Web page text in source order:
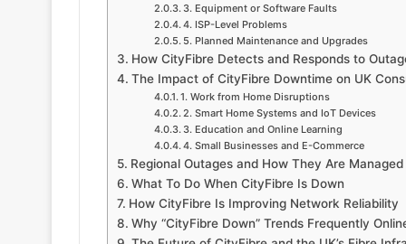
3. Equipment or Software Faults
4. ISP-Level Problems
5. Planned Maintenance and Upgrades
How CityFibre Detects and Responds to
The Impact of CityFibre Downtime on UK
1. Work from Home Disruptions
2. Smart Home Systems and IoT Devices
3. Education and Online Learning
4. Small Businesses and E-Commerce
Regional Outages and How They Are Managed
What To Do When CityFibre Is Down
How CityFibre Is Improving Network Reliability
Why “CityFibre Down” Trends Frequently